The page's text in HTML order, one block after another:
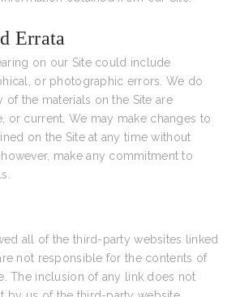
Errata
on our Site could include
or photographic errors. We do
of the materials on the Site are
or current. We may make changes to
on the Site at any time without
make any commitment to
all of the third-party websites linked
not responsible for the contents of
The inclusion of any link does not